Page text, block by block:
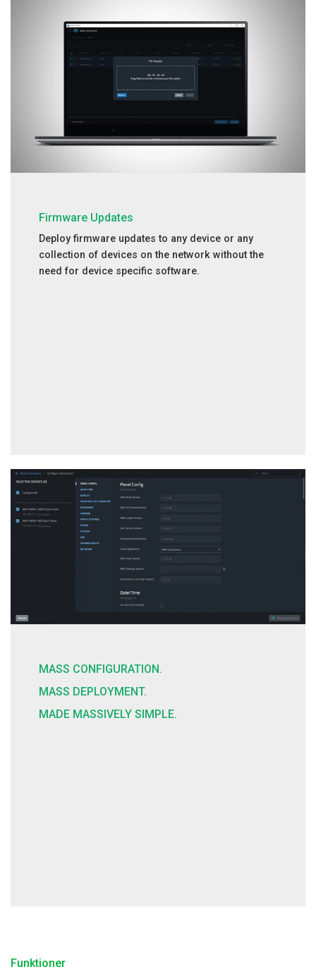
Firmware Updates
Deploy firmware updates to any device or any
collection of devices on the network without the
need for device specific software.
MASS CONFIGURATION.
MASS DEPLOYMENT.
MADE MASSIVELY SIMPLE.
Funktioner